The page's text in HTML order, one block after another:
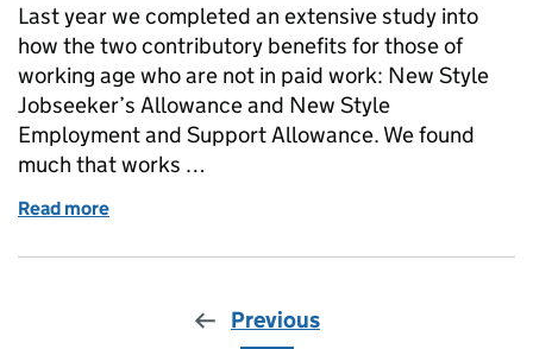
Last year we completed an extensive study into
how the two contributory benefits for those of
working age who are not in paid work: New Style
Jobseeker’s Allowance and New Style
Employment and Support Allowance. We found
much that works …
Read more
Previous